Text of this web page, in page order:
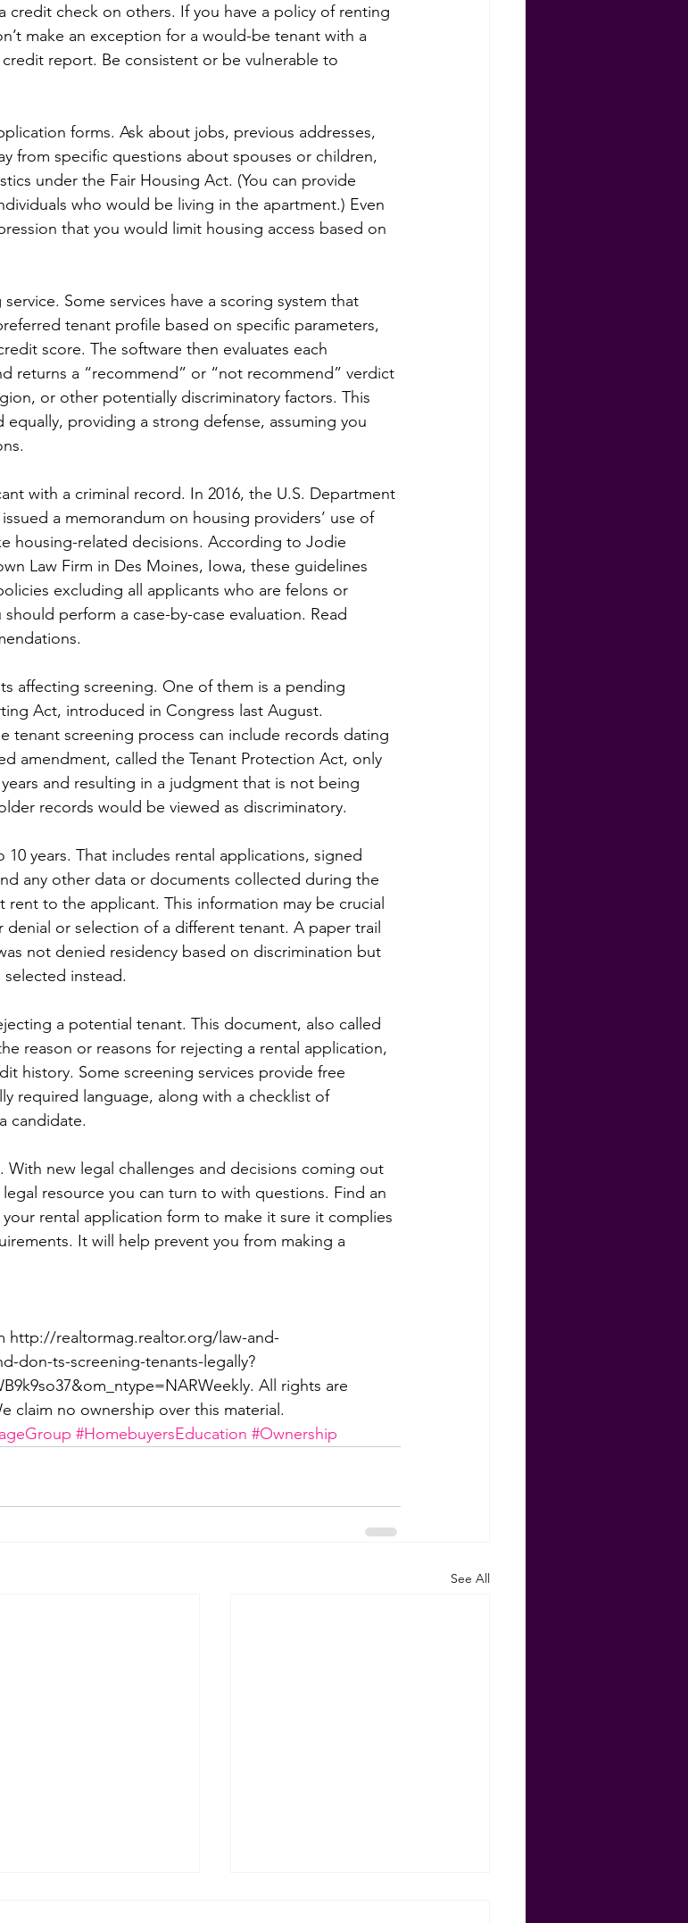
credit check on others. If you have a policy of renting
make an exception for a would-be tenant with a
report. Be consistent or be vulnerable to
forms. Ask about jobs, previous addresses,
from specific questions about spouses or children,
under the Fair Housing Act. (You can provide
who would be living in the apartment.) Even
that you would limit housing access based on
Some services have a scoring system that
tenant profile based on specific parameters,
score. The software then evaluates each
returns a “recommend” or “not recommend” verdict
or other potentially discriminatory factors. This
equally, providing a strong defense, assuming you
with a criminal record. In 2016, the U.S. Department
a memorandum on housing providers’ use of
housing-related decisions. According to Jodie
Law Firm in Des Moines, Iowa, these guidelines
excluding all applicants who are felons or
perform a case-by-case evaluation. Read
affecting screening. One of them is a pending
Act, introduced in Congress last August.
tenant screening process can include records dating
amendment, called the Tenant Protection Act, only
and resulting in a judgment that is not being
records would be viewed as discriminatory.
years. That includes rental applications, signed
any other data or documents collected during the
to the applicant. This information may be crucial
or selection of a different tenant. A paper trail
not denied residency based on discrimination but
instead.
a potential tenant. This document, also called
reason or reasons for rejecting a rental application,
history. Some screening services provide free
required language, along with a checklist of
candidate.
new legal challenges and decisions coming out
legal resource you can turn to with questions. Find an
rental application form to make it sure it complies
It will help prevent you from making a
http://realtormag.realtor.org/law-and-
don-ts-screening-tenants-legally?
All rights are
claim no ownership over this material.
#HomebuyersEducation #Ownership
See All